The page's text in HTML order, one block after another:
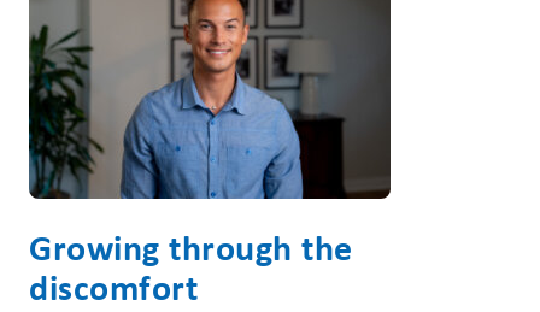
Growing through the
discomfort